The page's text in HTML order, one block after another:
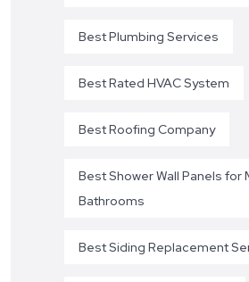
Best Plumbing Services
Best Rated HVAC System
Best Roofing Company
Best Shower Wall Panels for
Bathrooms
Best Siding Replacement